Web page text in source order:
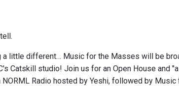
a little different… Music for the Masses will be
Catskill studio! Join us for an Open House and
Radio hosted by Yeshi, followed by